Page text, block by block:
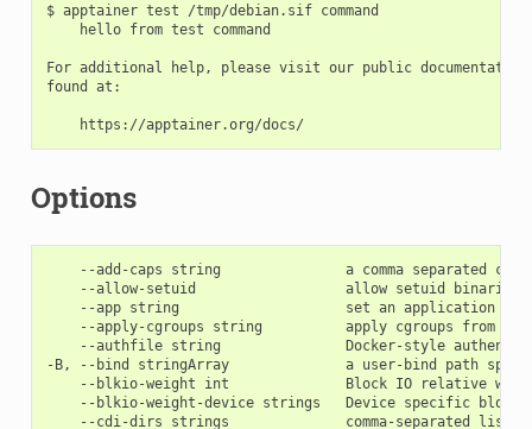
$ apptainer test /tmp/debian.sif command
    hello from test command
For additional help, please visit our public documentation
found at:
Options
--add-caps string               a comma separated
--allow-setuid                  allow setuid binaries
--app string                    set an application to
--apply-cgroups string          apply cgroups from
--authfile string               Docker-style
-B, --bind stringArray              a user-bind path
--blkio-weight int              Block IO relative
--blkio-weight-device strings   Device specific block
--cdi-dirs strings              comma-separated list